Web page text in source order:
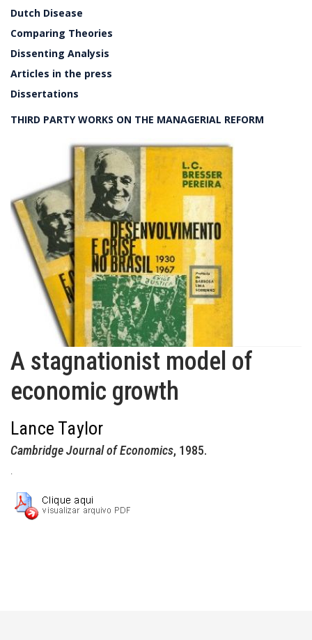
Dutch Disease
Comparing Theories
Dissenting Analysis
Articles in the press
Dissertations
THIRD PARTY WORKS ON THE MANAGERIAL REFORM
A stagnationist model of
economic growth
Lance Taylor
Cambridge Journal of Economics, 1985.
.